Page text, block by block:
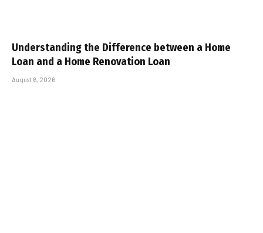
Understanding the Difference between a Home
Loan and a Home Renovation Loan
August 6, 2026